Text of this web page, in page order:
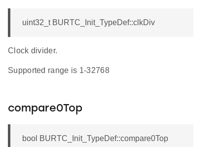
uint32_t BURTC_Init_TypeDef::clkDiv
Clock divider.
Supported range is 1-32768
compare0Top
bool BURTC_Init_TypeDef::compare0Top